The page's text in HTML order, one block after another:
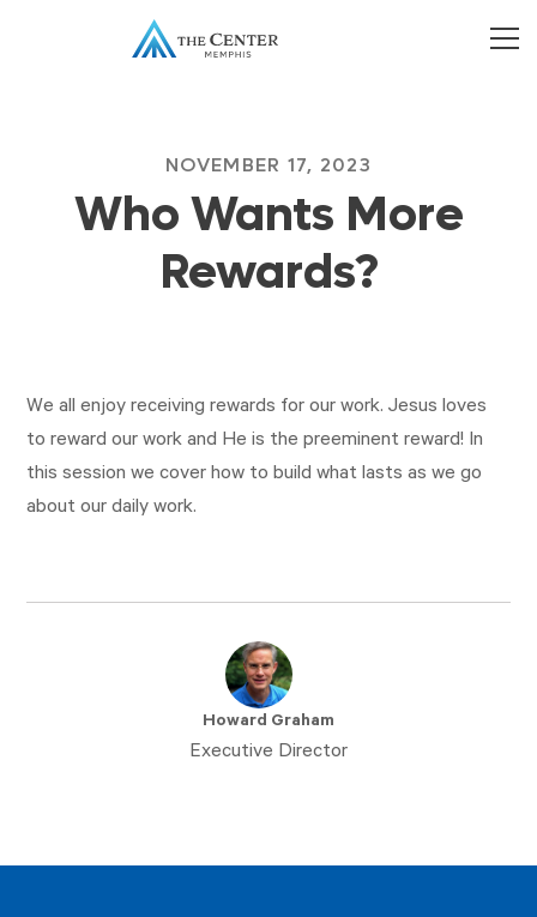
NOVEMBER 17, 2023
Who Wants More
Rewards?
We all enjoy receiving rewards for our work. Jesus loves
to reward our work and He is the preeminent reward! In
this session we cover how to build what lasts as we go
about our daily work.
Howard Graham
Executive Director